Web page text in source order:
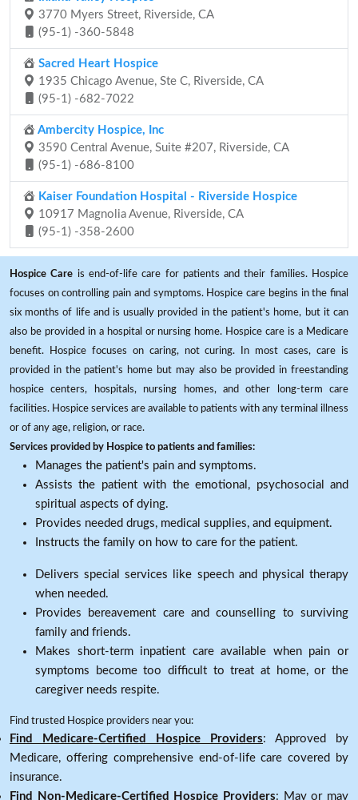
3770 Myers Street, Riverside, CA
(95-1) -360-5848
Sacred Heart Hospice
1935 Chicago Avenue, Ste C, Riverside, CA
(95-1) -682-7022
Ambercity Hospice, Inc
3590 Central Avenue, Suite #207, Riverside, CA
(95-1) -686-8100
Kaiser Foundation Hospital - Riverside Hospice
10917 Magnolia Avenue, Riverside, CA
(95-1) -358-2600
Hospice Care is end-of-life care for patients and their families. Hospice
focuses on controlling pain and symptoms. Hospice care begins in the final
six months of life and is usually provided in the patient's home, but it can
also be provided in a hospital or nursing home. Hospice care is a Medicare
benefit. Hospice focuses on caring, not curing. In most cases, care is
provided in the patient's home but may also be provided in freestanding
hospice centers, hospitals, nursing homes, and other long-term care
facilities. Hospice services are available to patients with any terminal illness
or of any age, religion, or race.
Services provided by Hospice to patients and families:
Manages the patient's pain and symptoms.
Assists the patient with the emotional, psychosocial and
spiritual aspects of dying.
Provides needed drugs, medical supplies, and equipment.
Instructs the family on how to care for the patient.
Delivers special services like speech and physical therapy
when needed.
Provides bereavement care and counselling to surviving
family and friends.
Makes short-term inpatient care available when pain or
symptoms become too difficult to treat at home, or the
caregiver needs respite.
Find trusted Hospice providers near you:
Find Medicare-Certified Hospice Providers: Approved by
Medicare, offering comprehensive end-of-life care covered by
insurance.
Find Non-Medicare-Certified Hospice Providers: May or may